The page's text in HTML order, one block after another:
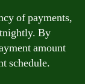
of payments,
By
amount
schedule.